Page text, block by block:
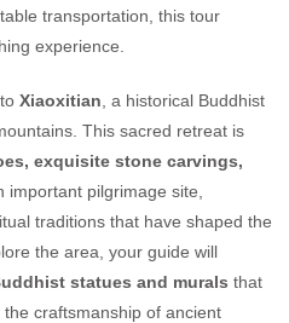
transportation, this tour
experience.
Xiaoxitian , a historical Buddhist
This sacred retreat is
exquisite stone carvings,
important pilgrimage site,
traditions that have shaped the
the area, your guide will
statues and murals that
craftsmanship of ancient